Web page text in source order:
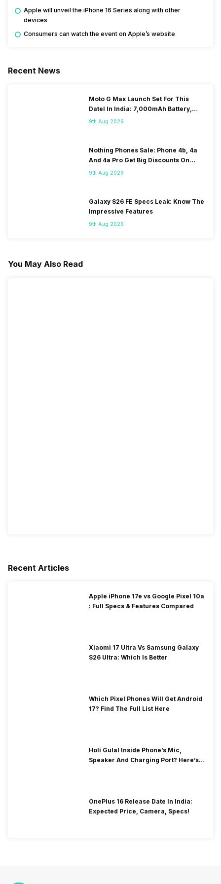
Apple will unveil the iPhone 16 Series along with other
devices
Consumers can watch the event on Apple’s website
Recent News
Moto G Max Launch Set For This
DateI In India: 7,000mAh Battery,
120Hz Display Tipped
9th Aug 2026
Nothing Phones Sale: Phone 4b, 4a
And 4a Pro Get Big Discounts On
Flipkart
9th Aug 2026
Galaxy S26 FE Specs Leak: Know The
Impressive Features
9th Aug 2026
You May Also Read
Recent Articles
Apple iPhone 17e vs Google Pixel 10a
: Full Specs & Features Compared
Xiaomi 17 Ultra Vs Samsung Galaxy
S26 Ultra: Which Is Better
Which Pixel Phones Will Get Android
17? Find The Full List Here
Holi Gulal Inside Phone’s Mic,
Speaker And Charging Port? Here’s
OnePlus 16 Release Date In India:
Expected Price, Camera, Specs!